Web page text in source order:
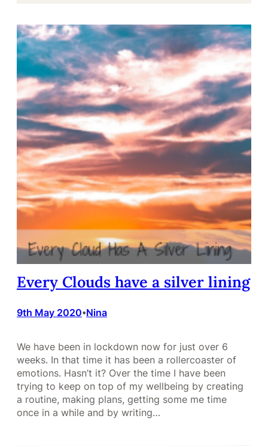
Every Clouds have a silver lining
9th May 2020•Nina
We have been in lockdown now for just over 6
weeks. In that time it has been a rollercoaster of
emotions. Hasn’t it? Over the time I have been
trying to keep on top of my wellbeing by creating
a routine, making plans, getting some me time
once in a while and by writing…